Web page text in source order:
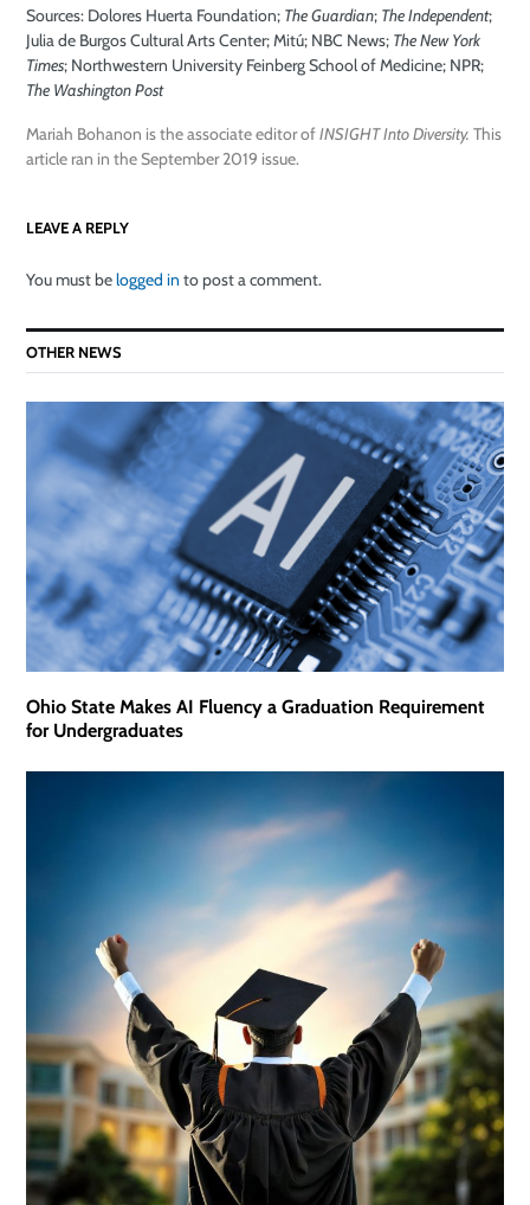
Sources: Dolores Huerta Foundation; The Guardian; The Independent;
Julia de Burgos Cultural Arts Center; Mitú; NBC News; The New York
Times; Northwestern University Feinberg School of Medicine; NPR;
The Washington Post
Mariah Bohanon is the associate editor ofINSIGHT Into Diversity. This
article ran in the September 2019 issue.
LEAVE A REPLY
You must belogged in to post a comment.
OTHER NEWS
Ohio State Makes AI Fluency a Graduation Requirement
for Undergraduates